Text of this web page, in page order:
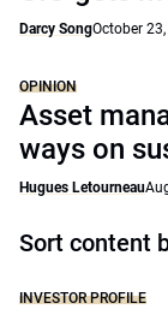
Darcy SongOctober
OPINION
Asset
ways on
Hugues Letourneau
Sort content
INVESTOR PROFILE